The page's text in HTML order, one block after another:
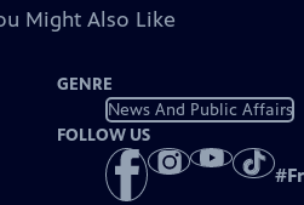
Might Also Like
GENRE
News And Public Affairs
FOLLOW US
#